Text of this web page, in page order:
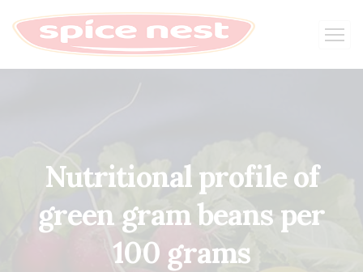
Nutritional profile of
green gram beans per
100 grams